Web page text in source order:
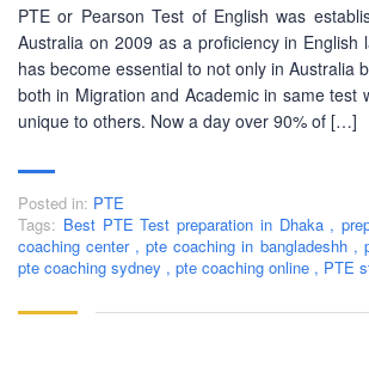
PTE or Pearson Test of English was
Australia on 2009 as a proficiency in English
has become essential to not only in Australia
both in Migration and Academic in same test
unique to others. Now a day over 90% of […]
Posted in: PTE
Tags: Best PTE Test preparation in Dhaka ,
coaching center , pte coaching in bangladeshh ,
pte coaching sydney , pte coaching online , PTE